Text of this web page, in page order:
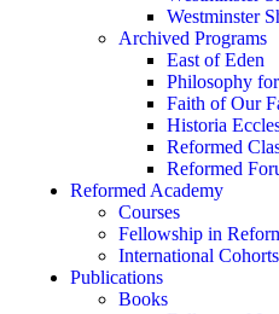
Westminster
Archived Programs
East of Eden
Philosophy
Faith of Our
Historia
Reformed
Reformed
Reformed Academy
Courses
Fellowship in
International Cohorts
Publications
Books